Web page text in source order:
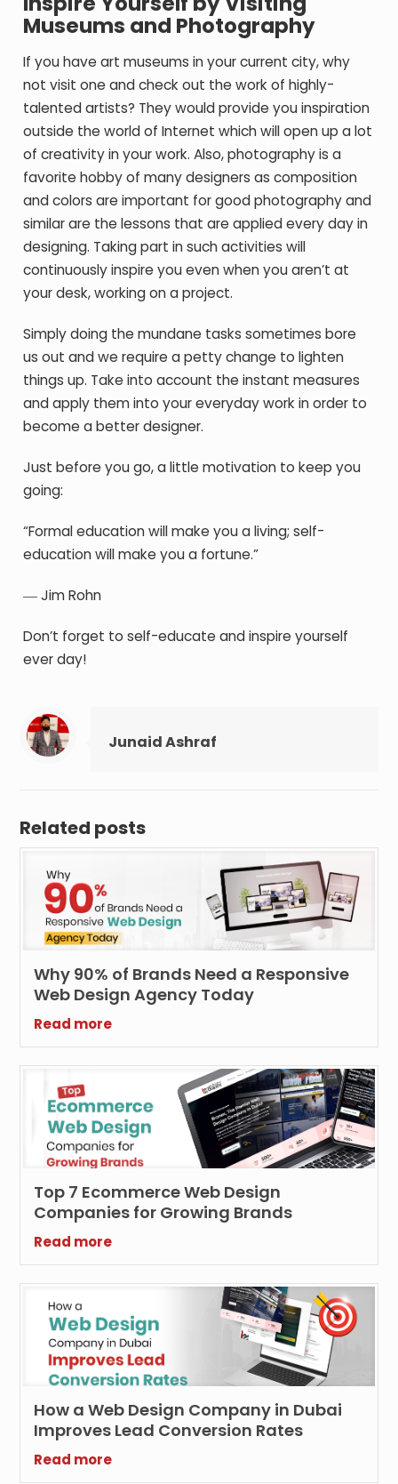
Museums and Photography
If you have art museums in your current city, why
not visit one and check out the work of highly-
talented artists? They would provide you inspiration
outside the world of Internet which will open up a lot
of creativity in your work. Also, photography is a
favorite hobby of many designers as composition
and colors are important for good photography and
similar are the lessons that are applied every day in
designing. Taking part in such activities will
continuously inspire you even when you aren’t at
your desk, working on a project.
Simply doing the mundane tasks sometimes bore
us out and we require a petty change to lighten
things up. Take into account the instant measures
and apply them into your everyday work in order to
become a better designer.
Just before you go, a little motivation to keep you
going:
“Formal education will make you a living; self-
education will make you a fortune.”
― Jim Rohn
Don’t forget to self-educate and inspire yourself
ever day!
Junaid Ashraf
Related posts
Why 90% of Brands Need a Responsive
Web Design Agency Today
Read more
Top 7 Ecommerce Web Design
Companies for Growing Brands
Read more
How a Web Design Company in Dubai
Improves Lead Conversion Rates
Read more